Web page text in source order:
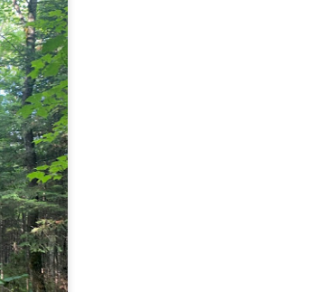
been perpetually
RI)
to meet
run on the
that I didn’t even
busy on a
rollerbladers.